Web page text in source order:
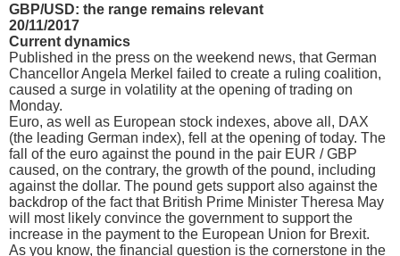
GBP/USD: the range remains relevant
20/11/2017
Current dynamics
Published in the press on the weekend news, that German
Chancellor Angela Merkel failed to create a ruling coalition,
caused a surge in volatility at the opening of trading on
Monday.
Euro, as well as European stock indexes, above all, DAX
(the leading German index), fell at the opening of today. The
fall of the euro against the pound in the pair EUR / GBP
caused, on the contrary, the growth of the pound, including
against the dollar. The pound gets support also against the
backdrop of the fact that British Prime Minister Theresa May
will most likely convince the government to support the
increase in the payment to the European Union for Brexit.
As you know, the financial question is the cornerstone in the